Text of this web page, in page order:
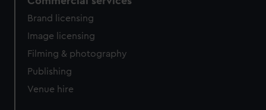
Brand licensing
Image licensing
Filming & photography
Publishing
Venue hire